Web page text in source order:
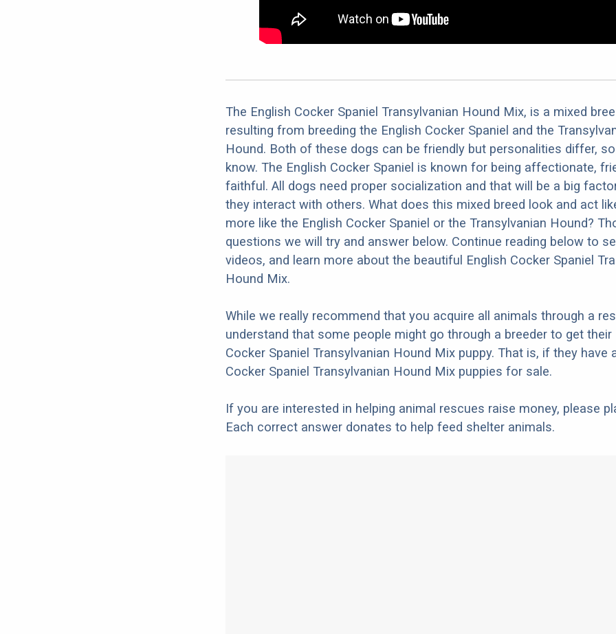
The English Cocker Spaniel Transylvanian Hound Mix, is a mixed
resulting from breeding the English Cocker Spaniel and the
Hound. Both of these dogs can be friendly but personalities differ,
know. The English Cocker Spaniel is known for being affectionate,
faithful. All dogs need proper socialization and that will be a big
they interact with others. What does this mixed breed look and act
more like the English Cocker Spaniel or the Transylvanian Hound?
questions we will try and answer below. Continue reading below to
videos, and learn more about the beautiful English Cocker Spaniel
Hound Mix.
While we really recommend that you acquire all animals through a
understand that some people might go through a breeder to get their
Cocker Spaniel Transylvanian Hound Mix puppy. That is, if they have
Cocker Spaniel Transylvanian Hound Mix puppies for sale.
If you are interested in helping animal rescues raise money, please
Each correct answer donates to help feed shelter animals.